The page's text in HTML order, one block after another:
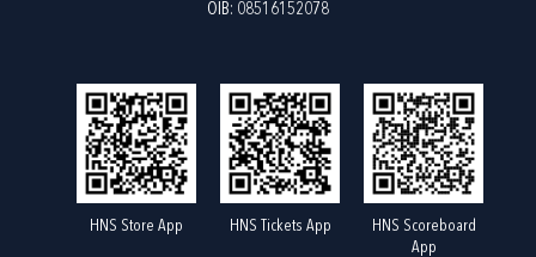
OIB: 08516152078
HNS Store App HNS Tickets App
HNS Scoreboard
App